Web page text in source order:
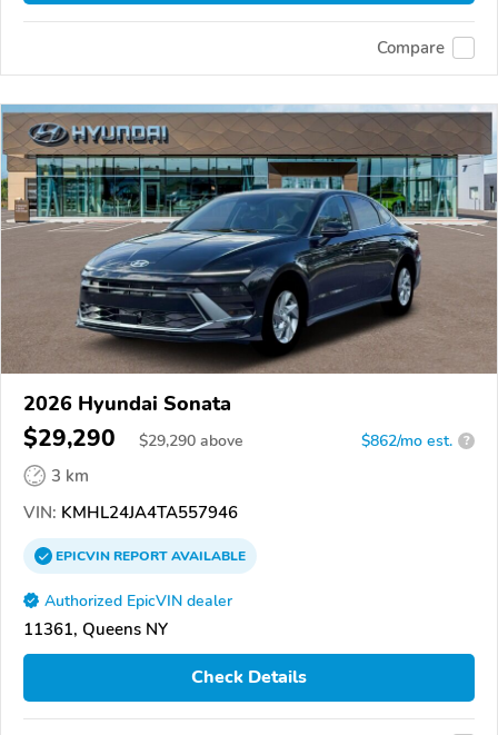
Compare
2026 Hyundai Sonata
$29,290 $29,290 above $862/mo est. ?
3 km
VIN: KMHL24JA4TA557946
EPICVINREPORTAVAILABLE
Authorized EpicVIN dealer
11361, Queens NY
Check Details